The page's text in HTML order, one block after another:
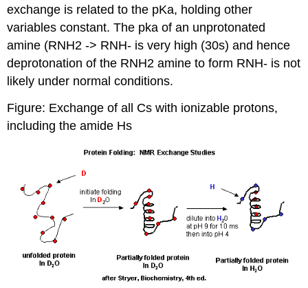
exchange is related to the pKa, holding other
variables constant. The pka of an unprotonated
amine (RNH2 -> RNH- is very high (30s) and hence
deprotonation of the RNH2 amine to form RNH- is not
likely under normal conditions.
Figure: Exchange of all Cs with ionizable protons,
including the amide Hs